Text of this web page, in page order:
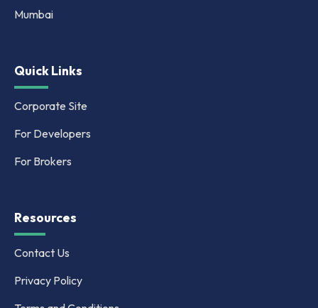
Mumbai
Quick Links
Corporate Site
For Developers
For Brokers
Resources
Contact Us
Privacy Policy